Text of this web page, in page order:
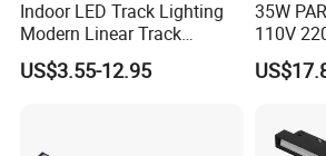
Honest, quality, customer services are the
term cooperation with our clients.
and hope to become one of your long term
Indoor LED Track Lighting
Modern Linear Track
Aluminum Body Surface
Recessed Pendant LED
US$3.55-12.95
35W
110V
4000K
10000K